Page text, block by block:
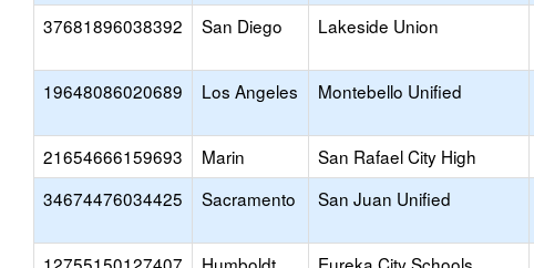
37681896038392
San Diego Lakeside Union
19648086020689 Los Angeles Montebello Unified
21654666159693 Marin San Rafael City High
34674476034425
Sacramento San Juan Unified